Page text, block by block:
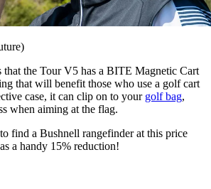
that the Tour V5 has a BITE Magnetic Cart
that will benefit those who use a golf cart
case, it can clip on to your golf bag,
when aiming at the flag.
find a Bushnell rangefinder at this price
a handy 15% reduction!